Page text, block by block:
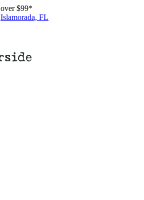
$99*
Islamorada, FL